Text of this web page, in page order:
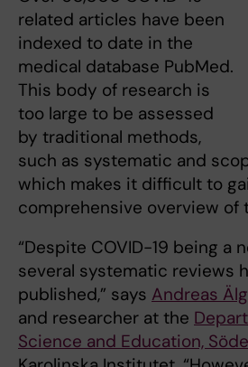
related articles have been
indexed to date in the
medical database PubMed.
This body of research is
too large to be assessed
by traditional methods,
such as systematic and
which makes it difficult to
comprehensive overview of
“Despite COVID-19 being a
several systematic reviews
published,” says Andreas
and researcher at the
Science and Education,